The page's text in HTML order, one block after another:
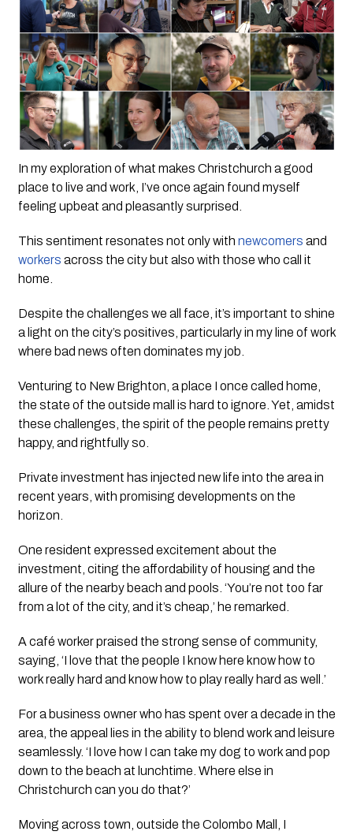
In my exploration of what makes Christchurch a good
place to live and work, I’ve once again found myself
feeling upbeat and pleasantly surprised.
This sentiment resonates not only with newcomers
workers across the city but also with those who call it
home.
Despite the challenges we all face, it’s important to shine
a light on the city’s positives, particularly in my line of work
where bad news often dominates my job.
Venturing to New Brighton, a place I once called home,
the state of the outside mall is hard to ignore. Yet, amidst
these challenges, the spirit of the people remains pretty
happy, and rightfully so.
Private investment has injected new life into the area in
recent years, with promising developments on the
horizon.
One resident expressed excitement about the
investment, citing the affordability of housing and the
allure of the nearby beach and pools. ‘You’re not too far
from a lot of the city, and it’s cheap,’ he remarked.
A café worker praised the strong sense of community,
saying, ‘I love that the people I know here know how to
work really hard and know how to play really hard as well.’
For a business owner who has spent over a decade in the
area, the appeal lies in the ability to blend work and leisure
seamlessly. ‘I love how I can take my dog to work and pop
down to the beach at lunchtime. Where else in
Christchurch can you do that?’
Moving across town, outside the Colombo Mall, I